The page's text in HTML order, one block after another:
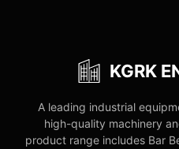
KGRK
A leading industrial
high-quality machinery
product range includes Bar